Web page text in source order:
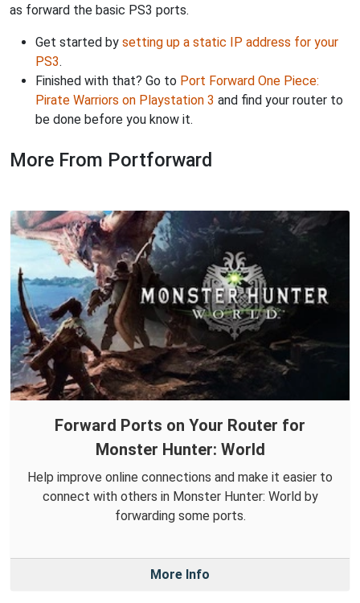
as forward the basic PS3 ports.
Get started by setting up a static IP address for your
PS3.
Finished with that? Go to Port Forward One Piece:
Pirate Warriors on Playstation 3 and find your router to
be done before you know it.
More From Portforward
Forward Ports on Your Router for
Monster Hunter: World
Help improve online connections and make it easier to
connect with others in Monster Hunter: World by
forwarding some ports.
More Info